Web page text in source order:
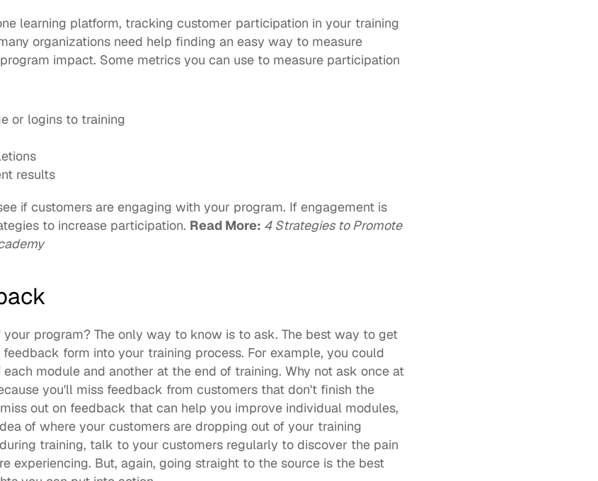
learning platform, tracking customer participation in your training
organizations need help finding an easy way to measure
impact. Some metrics you can use to measure participation
or logins to training
results
if customers are engaging with your program. If engagement is
to increase participation. Read More: 4 Strategies to Promote
program? The only way to know is to ask. The best way to get
form into your training process. For example, you could
module and another at the end of training. Why not ask once at
you'll miss feedback from customers that don't finish the
out on feedback that can help you improve individual modules,
of where your customers are dropping out of your training
training, talk to your customers regularly to discover the pain
experiencing. But, again, going straight to the source is the best